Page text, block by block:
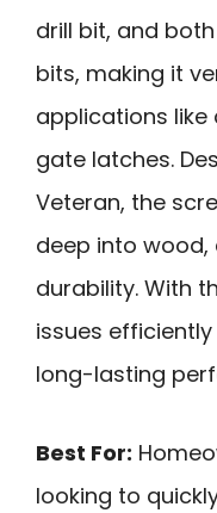
drill bit, and
bits, making it
applications
gate latches.
Veteran, the
deep into
durability. With
issues
long-lasting
Best For:
looking to